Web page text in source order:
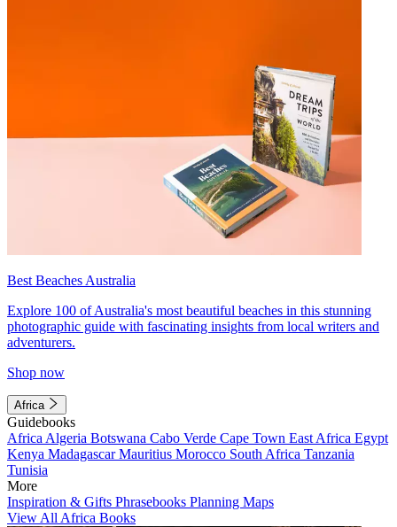
Best Beaches Australia
Explore 100 of Australia's most beautiful beaches in this stunning
photographic guide with fascinating insights from local writers and
adventurers.
Shop now
Africa
Guidebooks
Africa Algeria Botswana Cabo Verde Cape Town East Africa Egypt
Kenya MadagascarMauritius Morocco South Africa Tanzania
Tunisia
More
Inspiration & Gifts Phrasebooks Planning Maps
View All Africa Books